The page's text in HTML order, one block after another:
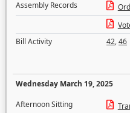
Assembly Records
Bill Activity
42,46
Wednesday March 19, 2025
Afternoon Sitting